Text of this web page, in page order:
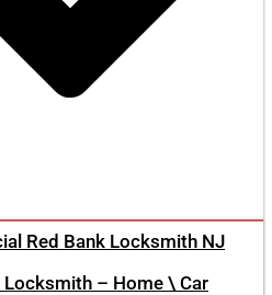
Red Bank Locksmith NJ
Locksmith – Home \ Car